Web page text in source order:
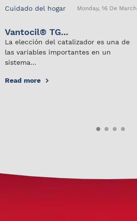
Cuidado del hogar Monday, 16 De March
Vantocil® TG...
La elección del catalizador es una de
las variables importantes en un
sistema...
Read more